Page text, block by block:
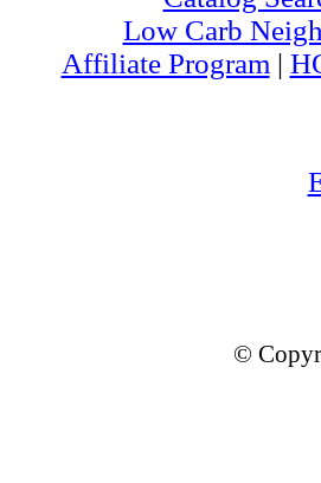
Low Carb
Affiliate Program |
©